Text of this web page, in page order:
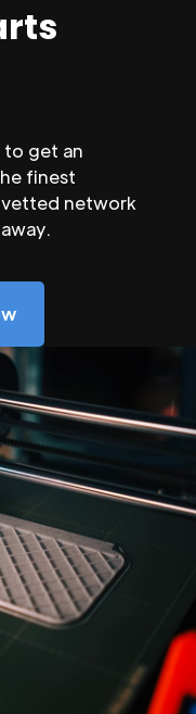
to get an
finest
network